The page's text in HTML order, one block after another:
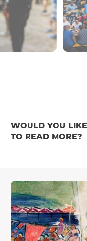
WOULD YOU LIKE
TO READ MORE?